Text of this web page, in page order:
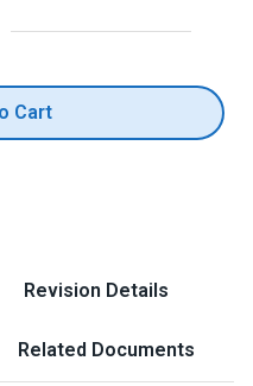
Cart
Revision Details
Related Documents